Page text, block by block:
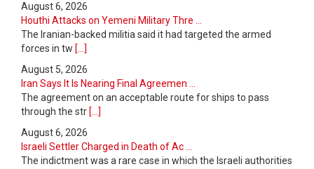
August 6, 2026
Houthi Attacks on Yemeni Military Thre ...
The Iranian-backed militia said it had targeted the armed
forces in tw [...]
August 5, 2026
Iran Says It Is Nearing Final Agreemen ...
The agreement on an acceptable route for ships to pass
through the str [...]
August 6, 2026
Israeli Settler Charged in Death of Ac ...
The indictment was a rare case in which the Israeli authorities